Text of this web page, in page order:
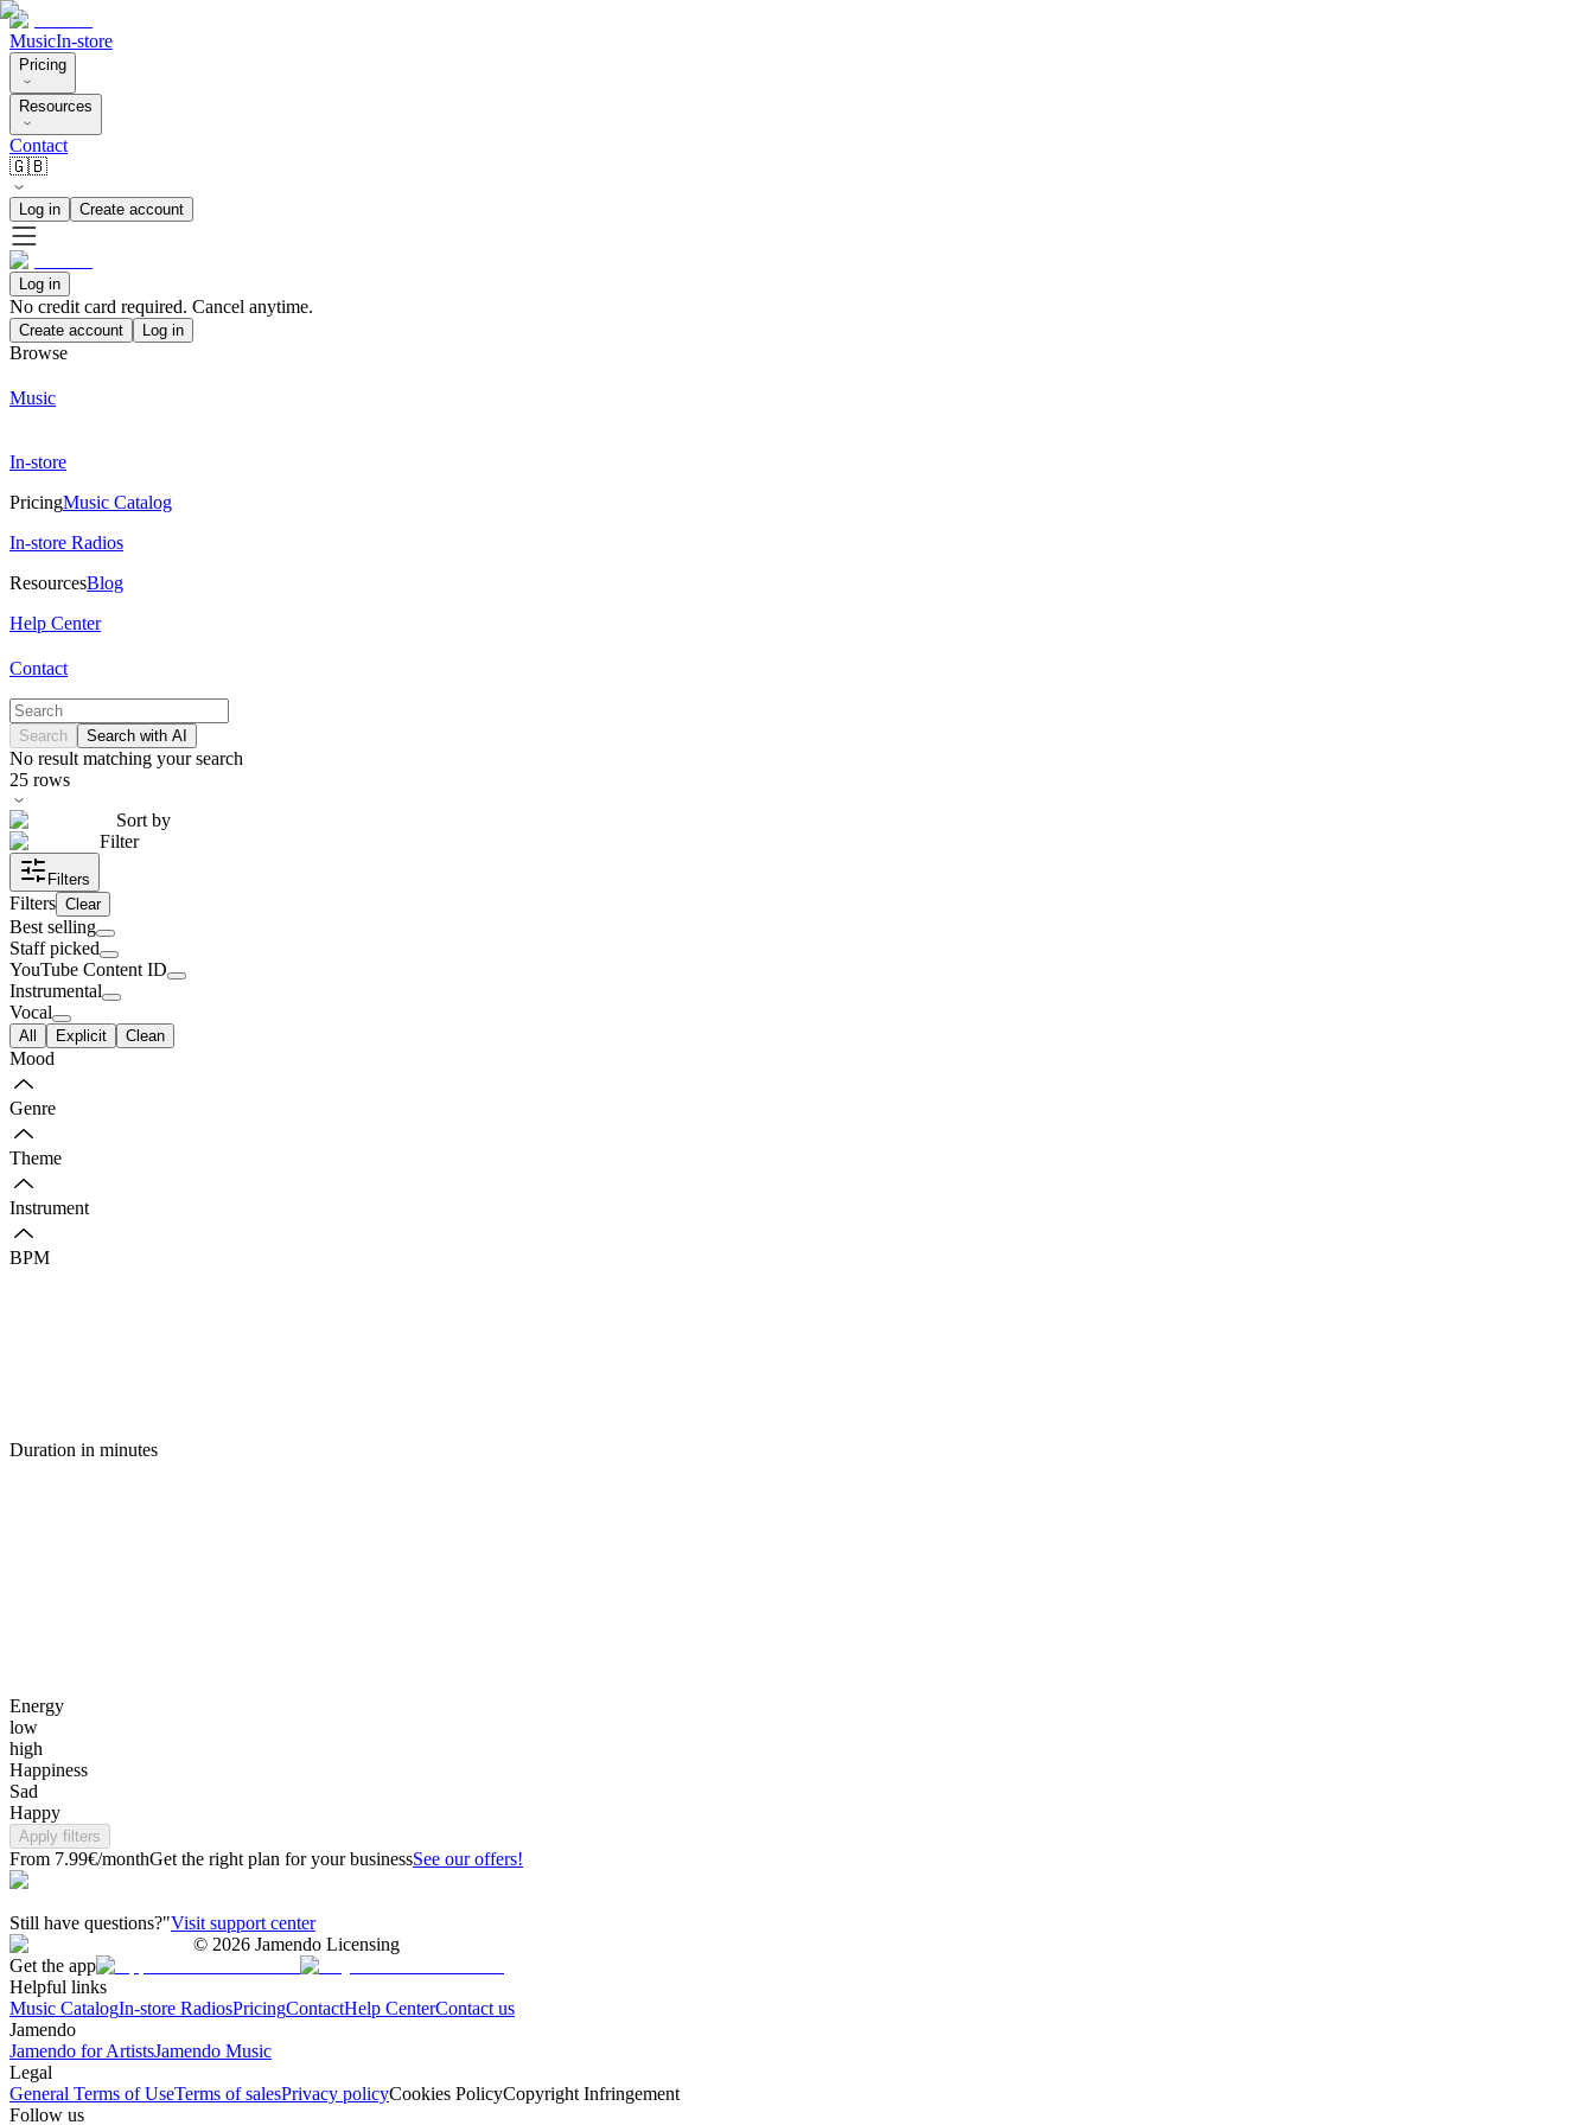
MusicIn-store
Pricing
Resources
Contact
🇬🇧
Log in Create account
Log in
No credit card required. Cancel anytime.
Create account Log in
Browse
Music
In-store
PricingMusic Catalog
In-store Radios
ResourcesBlog
Help Center
Contact
Search Search with AI
No result matching your search
25 rows
Sort by
Filter
Filters
Filters Clear
Best selling
Staff picked
YouTube Content ID
Instrumental
Vocal
All Explicit Clean
Mood
Genre
Theme
Instrument
BPM
Duration in minutes
Energy
low
high
Happiness
Sad
Happy
Apply filters
From 7.99€/monthGet the right plan for your businessSee our offers!
Still have questions?"Visit support center
© 2026 Jamendo Licensing
Get the app
Helpful links
Music CatalogIn-store RadiosPricingContactHelp CenterContact us
Jamendo
Jamendo for ArtistsJamendo Music
Legal
General Terms of UseTerms of salesPrivacy policyCookies PolicyCopyright Infringement
Follow us